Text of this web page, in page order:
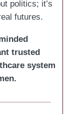
politics; it’s
futures.
trusted
system